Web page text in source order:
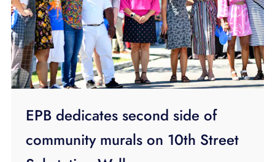
EPB dedicates second side of
community murals on 10th Street